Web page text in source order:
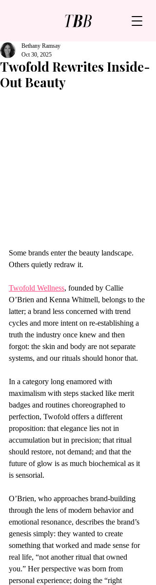
Twofold Rewrites Inside-
Out Beauty
Bethany Ramsay
Oct 30, 2025
Some brands enter the beauty landscape.
Others quietly redraw it.
Twofold Wellness, founded by Callie
O’Brien and Kenna Whitnell, belongs to the
latter; a brand less concerned with trend
cycles and more intent on re-establishing a
truth the industry once knew and then
forgot: the skin and body are not separate
systems, and our rituals should honor that.
In a category long enamored with
maximalism with steps stacked like merit
badges and routines choreographed to
perfection, Twofold offers a different
proposition: that elegance lies not in
accumulation but in precision; that ritual
should restore, not demand; and that the
future of glow is as much biochemical as it
is sensorial.
O’Brien, who approaches brand-building
through the lens of modern behavior and
emotional resonance, describes the brand’s
genesis simply: they wanted to create
something that worked and made sense for
real life, “not another ritual that owned
you.” Her perspective was born from
personal experience; doing the “right